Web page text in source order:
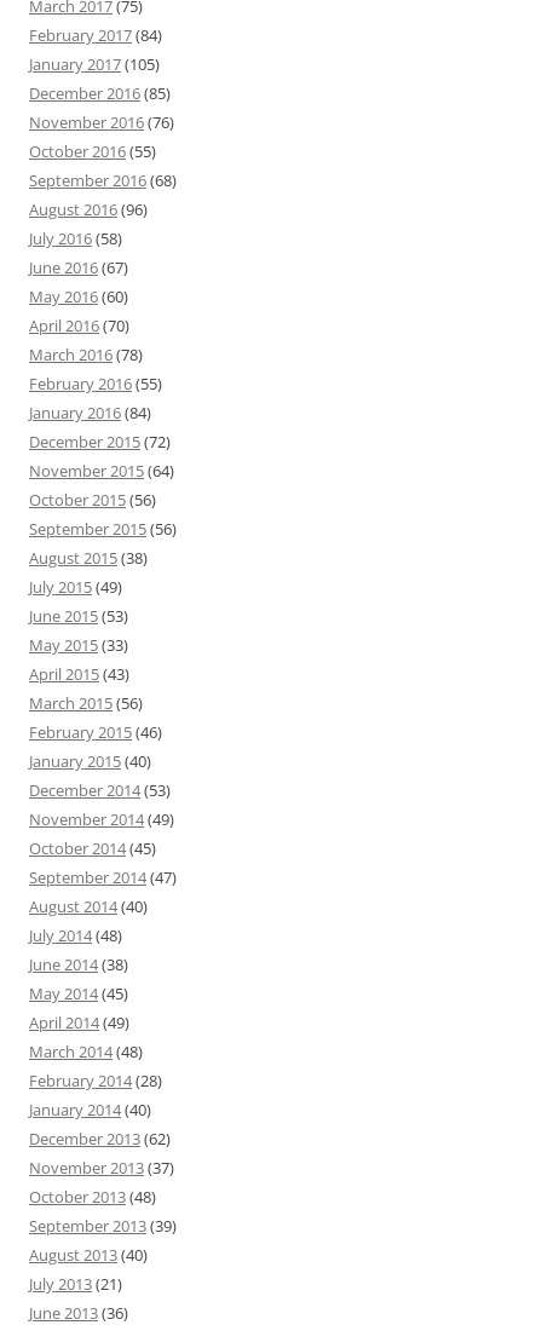
March 2017(75)
February 2017(84)
January 2017(105)
December 2016(85)
November 2016(76)
October 2016(55)
September 2016(68)
August 2016(96)
July 2016(58)
June 2016(67)
May 2016(60)
April 2016(70)
March 2016(78)
February 2016(55)
January 2016(84)
December 2015(72)
November 2015(64)
October 2015(56)
September 2015(56)
August 2015(38)
July 2015(49)
June 2015(53)
May 2015(33)
April 2015(43)
March 2015(56)
February 2015(46)
January 2015(40)
December 2014(53)
November 2014(49)
October 2014(45)
September 2014(47)
August 2014(40)
July 2014(48)
June 2014(38)
May 2014(45)
April 2014(49)
March 2014(48)
February 2014(28)
January 2014(40)
December 2013(62)
November 2013(37)
October 2013(48)
September 2013(39)
August 2013(40)
July 2013(21)
June 2013(36)